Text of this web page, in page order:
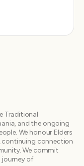
Traditional
and the ongoing
We honour Elders
continuing connection
We commit
of